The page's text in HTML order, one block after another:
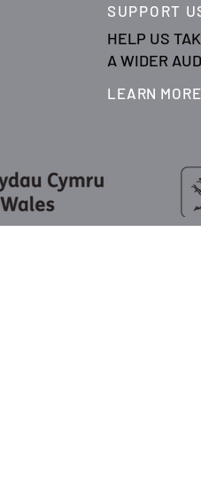
SUPPORT
HELP US
A WIDER
LEARN